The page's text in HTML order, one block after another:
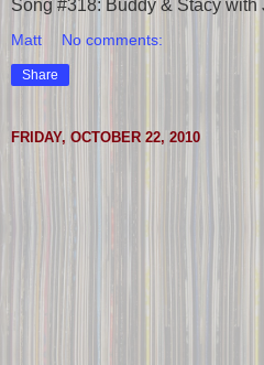
Song #318: Buddy & Stacy
Matt No comments:
Share
FRIDAY, OCTOBER 22, 2010